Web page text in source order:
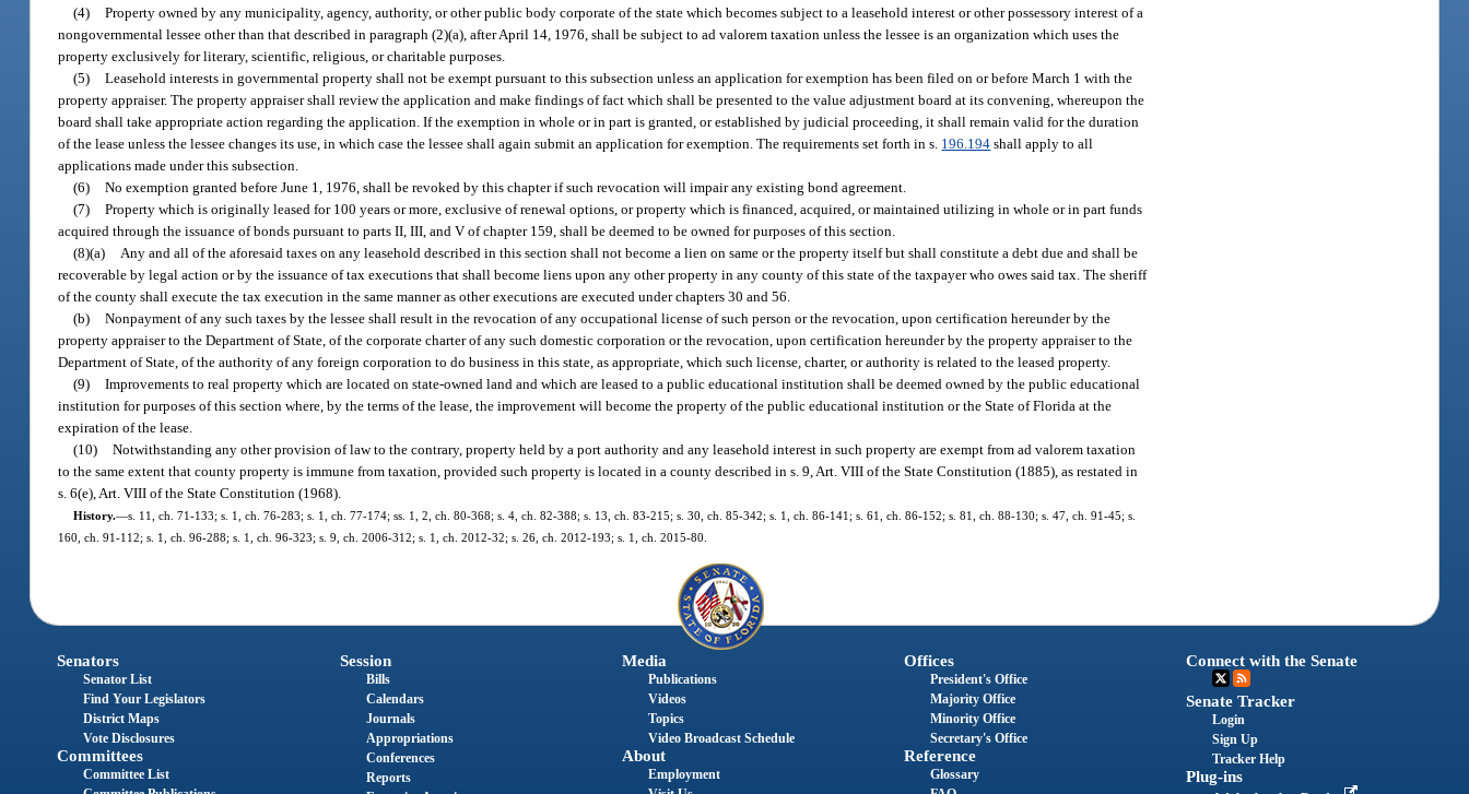
(4) Property owned by any municipality, agency, authority, or other public body corporate of the state which becomes subject to a leasehold interest or other possessory interest of a
nongovernmental lessee other than that described in paragraph (2)(a), after April 14, 1976, shall be subject to ad valorem taxation unless the lessee is an organization which uses the
property exclusively for literary, scientific, religious, or charitable purposes.
(5) Leasehold interests in governmental property shall not be exempt pursuant to this subsection unless an application for exemption has been filed on or before March 1 with the
property appraiser. The property appraiser shall review the application and make findings of fact which shall be presented to the value adjustment board at its convening, whereupon the
board shall take appropriate action regarding the application. If the exemption in whole or in part is granted, or established by judicial proceeding, it shall remain valid for the duration
of the lease unless the lessee changes its use, in which case the lessee shall again submit an application for exemption. The requirements set forth in s. 196.194 shall apply to all
applications made under this subsection.
(6) No exemption granted before June 1, 1976, shall be revoked by this chapter if such revocation will impair any existing bond agreement.
(7) Property which is originally leased for 100 years or more, exclusive of renewal options, or property which is financed, acquired, or maintained utilizing in whole or in part funds
acquired through the issuance of bonds pursuant to parts II, III, and V of chapter 159, shall be deemed to be owned for purposes of this section.
(8)(a)
Any and all of the aforesaid taxes on any leasehold described in this section shall not become a lien on same or the property itself but shall constitute a debt due and shall be
recoverable by legal action or by the issuance of tax executions that shall become liens upon any other property in any county of this state of the taxpayer who owes said tax. The sheriff
of the county shall execute the tax execution in the same manner as other executions are executed under chapters 30 and 56.
(b) Nonpayment of any such taxes by the lessee shall result in the revocation of any occupational license of such person or the revocation, upon certification hereunder by the
property appraiser to the Department of State, of the corporate charter of any such domestic corporation or the revocation, upon certification hereunder by the property appraiser to the
Department of State, of the authority of any foreign corporation to do business in this state, as appropriate, which such license, charter, or authority is related to the leased property.
(9) Improvements to real property which are located on state-owned land and which are leased to a public educational institution shall be deemed owned by the public educational
institution for purposes of this section where, by the terms of the lease, the improvement will become the property of the public educational institution or the State of Florida at the
expiration of the lease.
(10) Notwithstanding any other provision of law to the contrary, property held by a port authority and any leasehold interest in such property are exempt from ad valorem taxation
to the same extent that county property is immune from taxation, provided such property is located in a county described in s. 9, Art. VIII of the State Constitution (1885), as restated in
s. 6(e), Art. VIII of the State Constitution (1968).
History.—s. 11, ch. 71-133; s. 1, ch. 76-283; s. 1, ch. 77-174; ss. 1, 2, ch. 80-368; s. 4, ch. 82-388; s. 13, ch. 83-215; s. 30, ch. 85-342; s. 1, ch. 86-141; s. 61, ch. 86-152; s. 81, ch. 88-130; s. 47, ch. 91-45; s.
160, ch. 91-112; s. 1, ch. 96-288; s. 1, ch. 96-323; s. 9, ch. 2006-312; s. 1, ch. 2012-32; s. 26, ch. 2012-193; s. 1, ch. 2015-80.
Senators
Senator List
Find Your Legislators
District Maps
Vote Disclosures
Committees
Committee List
Session
Bills
Calendars
Journals
Appropriations
Conferences
Reports
Media
Publications
Videos
Topics
Video Broadcast Schedule
About
Employment
Offices
President's Office
Majority Office
Minority Office
Secretary's Office
Reference
Glossary
Connect with the Senate
Senate Tracker
Login
Sign Up
Tracker Help
Plug-ins